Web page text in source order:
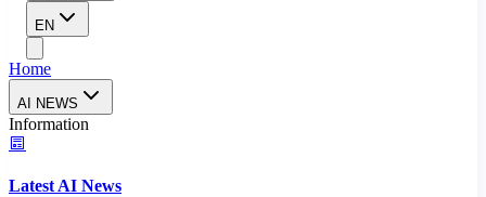
EN
Home
AI NEWS
Information
Latest AI News